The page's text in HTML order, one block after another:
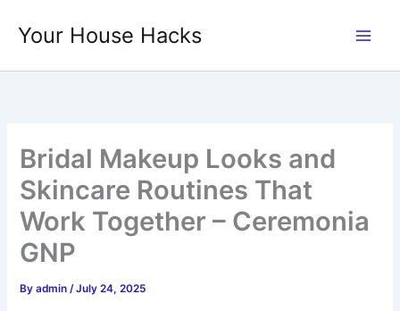
Your House Hacks
Bridal Makeup Looks and
Skincare Routines That
Work Together – Ceremonia
GNP
Byadmin/July 24, 2025